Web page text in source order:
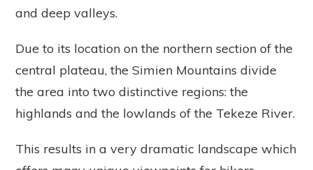
and deep valleys.
Due to its location on the northern section of the
central plateau, the Simien Mountains divide
the area into two distinctive regions: the
highlands and the lowlands of the Tekeze River.
This results in a very dramatic landscape which